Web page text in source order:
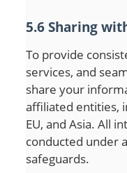
5.6 Sharing
To provide
services, and
share your
affiliated entities,
EU, and Asia. All
conducted under
safeguards.